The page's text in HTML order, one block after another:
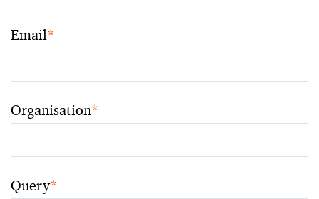
Email*
Organisation*
Query*